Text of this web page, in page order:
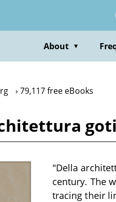
About ▼
79,117 free eBooks
"Della
century. The
tracing their